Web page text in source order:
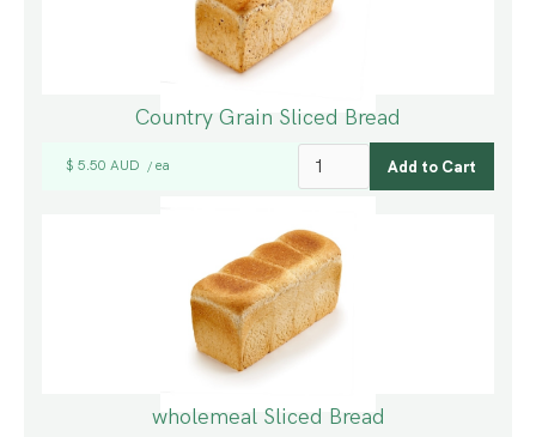
Country Grain Sliced Bread
$ 5.50 AUD / ea
wholemeal Sliced Bread